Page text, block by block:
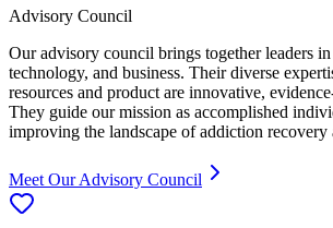
Advisory Council
Our advisory council brings together leaders
technology, and business. Their diverse
resources and product are innovative,
They guide our mission as accomplished
improving the landscape of addiction recovery
Meet Our Advisory Council